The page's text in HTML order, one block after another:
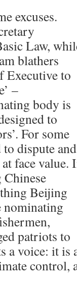
excuses.
Law,
blathers
Executive to
–
body is
to
For some
dispute and
face value.
Chinese
Beijing
nominating
patriots to
a voice: it
control,